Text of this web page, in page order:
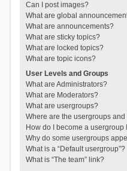
Can I post images?
What are global
What are announcements?
What are sticky topics?
What are locked topics?
What are topic icons?
User Levels and Groups
What are Administrators?
What are Moderators?
What are usergroups?
Where are the usergroups
How do I become a usergroup
Why do some usergroups
What is a “Default usergroup”?
What is “The team” link?